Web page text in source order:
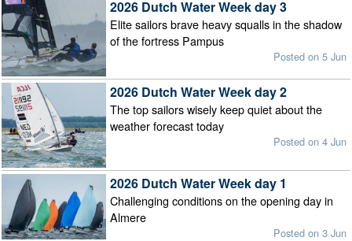
2026 Dutch Water Week day 3
Elite sailors brave heavy squalls in the shadow
of the fortress Pampus
Posted on 5 Jun
2026 Dutch Water Week day 2
The top sailors wisely keep quiet about the
weather forecast today
Posted on 4 Jun
2026 Dutch Water Week day 1
Challenging conditions on the opening day in
Almere
Posted on 3 Jun